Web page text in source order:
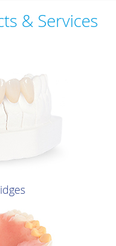
& Services